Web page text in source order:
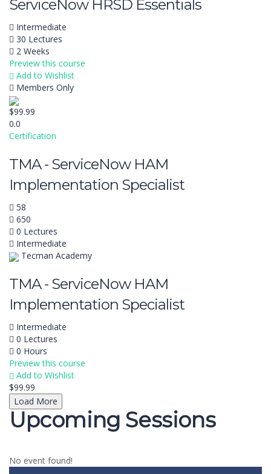
ServiceNow HRSD Essentials
Intermediate
30 Lectures
2 Weeks
Preview this course
Add to Wishlist
Members Only
$99.99
0.0
Certification
TMA - ServiceNow HAM
Implementation Specialist
58
650
0 Lectures
Intermediate
Tecman Academy
TMA - ServiceNow HAM
Implementation Specialist
Intermediate
0 Lectures
0 Hours
Preview this course
Add to Wishlist
$99.99
Load More
Upcoming Sessions
No event found!